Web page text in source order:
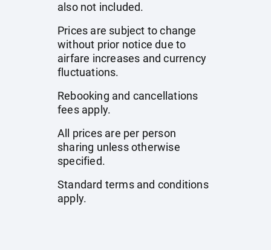
also not included.
Prices are subject to change
without prior notice due to
airfare increases and currency
fluctuations.
Rebooking and cancellations
fees apply.
All prices are per person
sharing unless otherwise
specified.
Standard terms and conditions
apply.